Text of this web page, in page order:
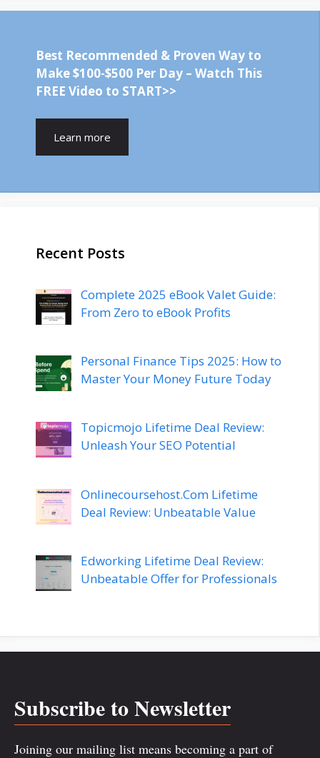
Best Recommended & Proven Way to
Make $100-$500 Per Day – Watch This
FREE Video to START>>
Learn more
Recent Posts
Complete 2025 eBook Valet Guide:
From Zero to eBook Profits
Personal Finance Tips 2025: How to
Master Your Money Future Today
Topicmojo Lifetime Deal Review:
Unleash Your SEO Potential
Onlinecoursehost.Com Lifetime
Deal Review: Unbeatable Value
Edworking Lifetime Deal Review:
Unbeatable Offer for Professionals
Subscribe to Newsletter
Joining our mailing list means becoming a part of